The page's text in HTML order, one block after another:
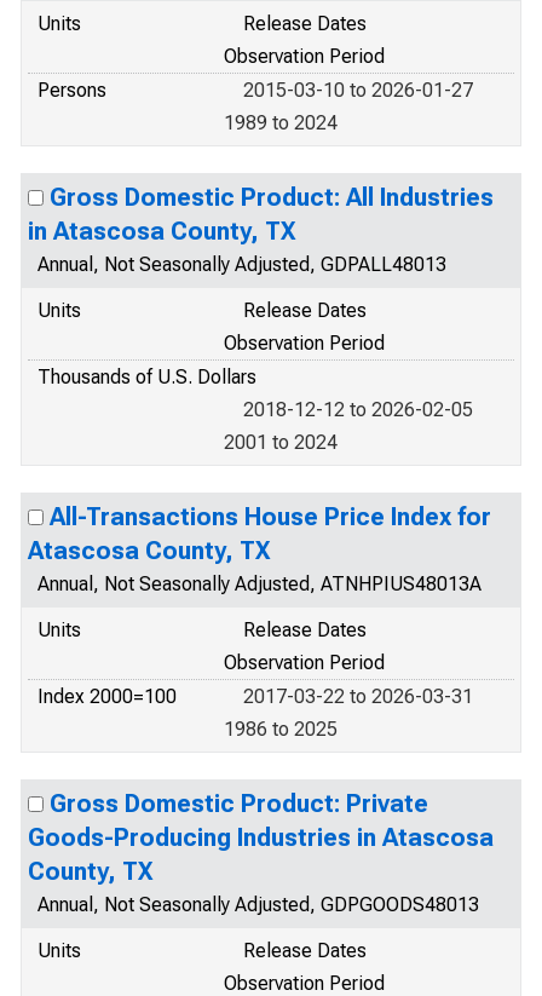
Units
Release Dates
Observation Period
Persons
2015-03-10 to 2026-01-27
1989 to 2024
Gross Domestic Product: All Industries
in Atascosa County, TX
Annual, Not Seasonally Adjusted, GDPALL48013
Units
Release Dates
Observation Period
Thousands of U.S. Dollars
2018-12-12 to 2026-02-05
2001 to 2024
All-Transactions House Price Index for
Atascosa County, TX
Annual, Not Seasonally Adjusted, ATNHPIUS48013A
Units
Release Dates
Observation Period
Index 2000=100
2017-03-22 to 2026-03-31
1986 to 2025
Gross Domestic Product: Private
Goods-Producing Industries in Atascosa
County, TX
Annual, Not Seasonally Adjusted, GDPGOODS48013
Units
Release Dates
Observation Period